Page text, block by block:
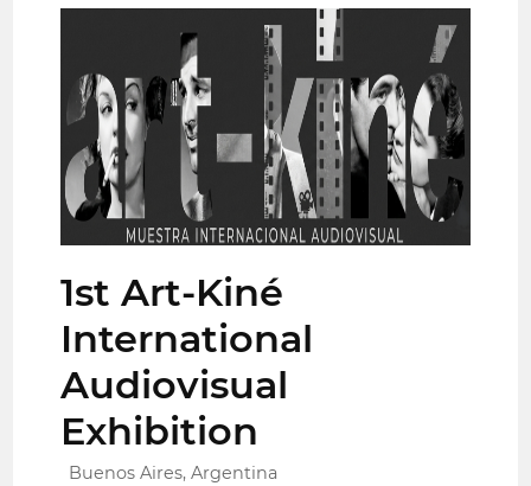
1st Art-Kiné
International
Audiovisual
Exhibition
Buenos Aires, Argentina